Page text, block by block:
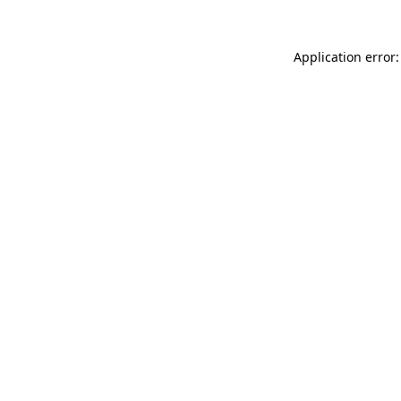
Application